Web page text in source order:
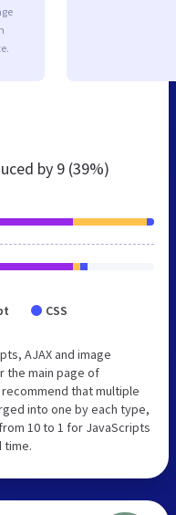
by 9 (39%)
CSS
AJAX and image
the main page of
that multiple
into one by each type,
10 to 1 for JavaScripts
time.